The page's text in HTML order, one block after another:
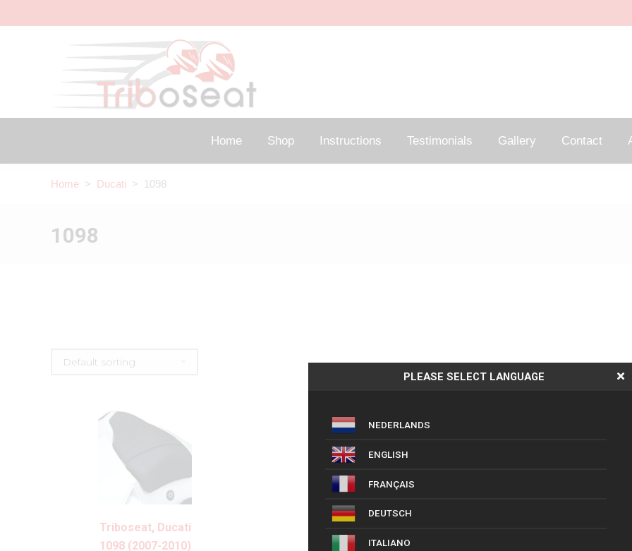
Home Shop Instructions Testimonials Gallery Contact
Home > Ducati > 1098
1098
Triboseat, Ducati
1098 (2007-2010)
PLEASE SELECT LANGUAGE
NEDERLANDS
ENGLISH
FRANÇAIS
DEUTSCH
ITALIANO